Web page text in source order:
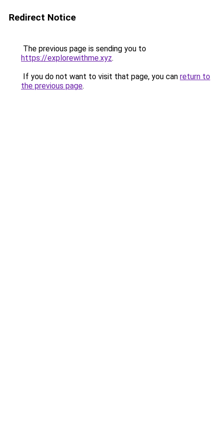
Redirect Notice
The previous page is sending you to
https://explorewithme.xyz.
If you do not want to visit that page, you can return to
the previous page.